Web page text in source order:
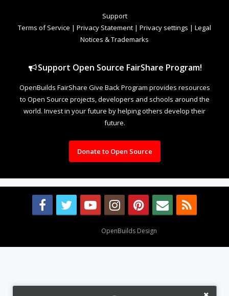
Support
Terms of Service | Privacy Statement | Privacy settings | Legal
Notices & Trademarks
Support Open Source FairShare Program!
OpenBuilds FairShare Give Back Program provides resources
to Open Source projects, developers and schools around the
world. Invest in your future by helping others develop their
future.
Donate to Open Source
OpenBuilds Design